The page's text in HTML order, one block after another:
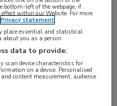
bottom-left of the webpage, if
within our Website. For more
Privacy statement
place essential and statistical
about you as a person
data to provide:
scan device characteristics for
on a device. Personalised
content measurement, audience